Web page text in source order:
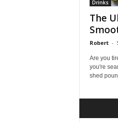
Drinks
The
Robert -
Are you
you're
shed